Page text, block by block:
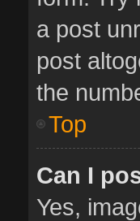
a post
post
the
Top
Can I
Yes,